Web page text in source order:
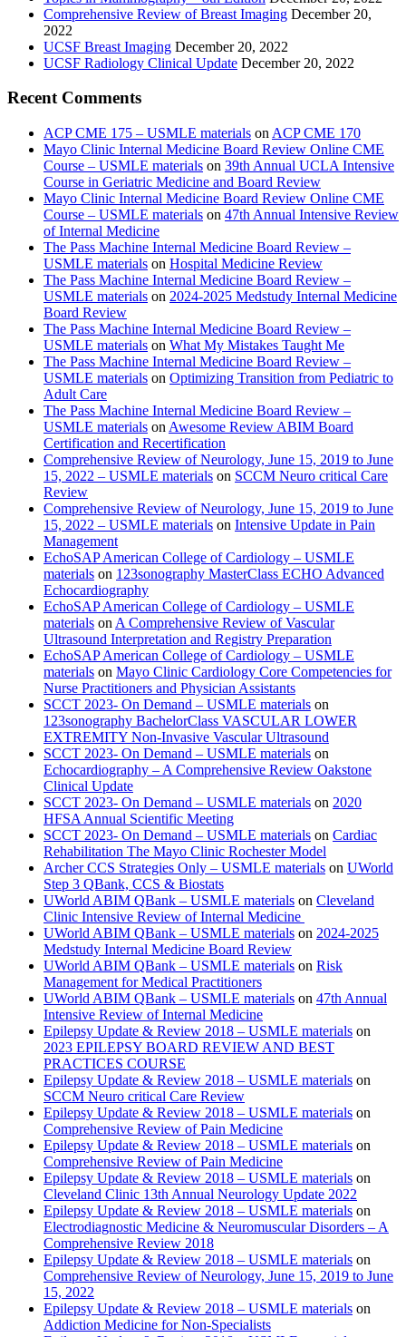
Comprehensive Review of Breast Imaging December 20,
2022
UCSF Breast Imaging December 20, 2022
UCSF Radiology Clinical Update December 20, 2022
Recent Comments
ACP CME 175 – USMLE materials on ACP CME 170
Mayo Clinic Internal Medicine Board Review Online CME
Course – USMLE materials on 39th Annual UCLA Intensive
Course in Geriatric Medicine and Board Review
Mayo Clinic Internal Medicine Board Review Online CME
Course – USMLE materials on 47th Annual Intensive Review
of Internal Medicine
The Pass Machine Internal Medicine Board Review –
USMLE materials on Hospital Medicine Review
The Pass Machine Internal Medicine Board Review –
USMLE materials on 2024-2025 Medstudy Internal Medicine
Board Review
The Pass Machine Internal Medicine Board Review –
USMLE materials on What My Mistakes Taught Me
The Pass Machine Internal Medicine Board Review –
USMLE materials on Optimizing Transition from Pediatric to
Adult Care
The Pass Machine Internal Medicine Board Review –
USMLE materials on Awesome Review ABIM Board
Certification and Recertification
Comprehensive Review of Neurology, June 15, 2019 to June
15, 2022 – USMLE materials on SCCM Neuro critical Care
Review
Comprehensive Review of Neurology, June 15, 2019 to June
15, 2022 – USMLE materials on Intensive Update in Pain
Management
EchoSAP American College of Cardiology – USMLE
materials on 123sonography MasterClass ECHO Advanced
Echocardiography
EchoSAP American College of Cardiology – USMLE
materials on A Comprehensive Review of Vascular
Ultrasound Interpretation and Registry Preparation
EchoSAP American College of Cardiology – USMLE
materials on Mayo Clinic Cardiology Core Competencies for
Nurse Practitioners and Physician Assistants
SCCT 2023- On Demand – USMLE materials on
123sonography BachelorClass VASCULAR LOWER
EXTREMITY Non-Invasive Vascular Ultrasound
SCCT 2023- On Demand – USMLE materials on
Echocardiography – A Comprehensive Review Oakstone
Clinical Update
SCCT 2023- On Demand – USMLE materials on 2020
HFSA Annual Scientific Meeting
SCCT 2023- On Demand – USMLE materials on Cardiac
Rehabilitation The Mayo Clinic Rochester Model
Archer CCS Strategies Only – USMLE materials on UWorld
Step 3 QBank, CCS & Biostats
UWorld ABIM QBank – USMLE materials on Cleveland
Clinic Intensive Review of Internal Medicine
UWorld ABIM QBank – USMLE materials on 2024-2025
Medstudy Internal Medicine Board Review
UWorld ABIM QBank – USMLE materials on Risk
Management for Medical Practitioners
UWorld ABIM QBank – USMLE materials on 47th Annual
Intensive Review of Internal Medicine
Epilepsy Update & Review 2018 – USMLE materials on
2023 EPILEPSY BOARD REVIEW AND BEST
PRACTICES COURSE
Epilepsy Update & Review 2018 – USMLE materials on
SCCM Neuro critical Care Review
Epilepsy Update & Review 2018 – USMLE materials on
Comprehensive Review of Pain Medicine
Epilepsy Update & Review 2018 – USMLE materials on
Comprehensive Review of Pain Medicine
Epilepsy Update & Review 2018 – USMLE materials on
Cleveland Clinic 13th Annual Neurology Update 2022
Epilepsy Update & Review 2018 – USMLE materials on
Electrodiagnostic Medicine & Neuromuscular Disorders – A
Comprehensive Review 2018
Epilepsy Update & Review 2018 – USMLE materials on
Comprehensive Review of Neurology, June 15, 2019 to June
15, 2022
Epilepsy Update & Review 2018 – USMLE materials on
Addiction Medicine for Non-Specialists